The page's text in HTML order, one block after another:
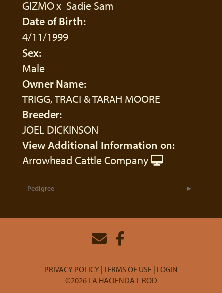
GIZMOx Sadie Sam
Date of Birth:
4/11/1999
Sex:
Male
Owner Name:
TRIGG, TRACI & TARAH MOORE
Breeder:
JOEL DICKINSON
View Additional Information on:
Arrowhead Cattle Company
Pedigree
PRIVACY POLICY TERMS OF USE LOGIN
©2026 LA HACIENDA T-ROD